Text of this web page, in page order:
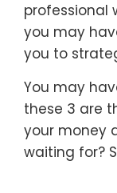
professional
you may
you to
You may
these 3 are
your money
waiting for?